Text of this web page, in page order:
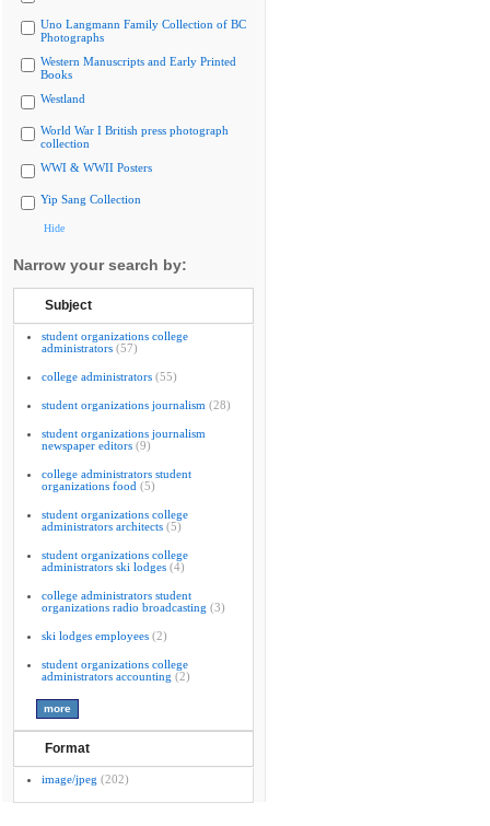
Uno Langmann Family Collection of BC
Photographs
Western Manuscripts and Early Printed
Books
Westland
World War I British press photograph
collection
WWI & WWII Posters
Yip Sang Collection
Hide
Narrow your search by:
Subject
student organizations college
administrators (57)
college administrators (55)
student organizations journalism (28)
student organizations journalism
newspaper editors (9)
college administrators student
organizations food (5)
student organizations college
administrators architects (5)
student organizations college
administrators ski lodges (4)
college administrators student
organizations radio broadcasting (3)
ski lodges employees (2)
student organizations college
administrators accounting (2)
Format
image/jpeg (202)